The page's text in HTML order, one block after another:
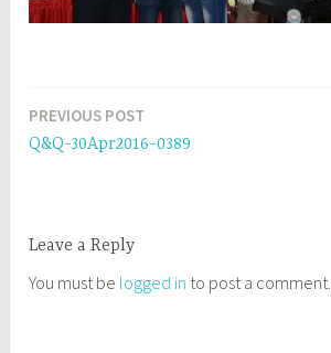
Post
navigation
PREVIOUS POST
Q&Q-30Apr2016-0389
Leave a Reply
You must be logged in to post a comment.